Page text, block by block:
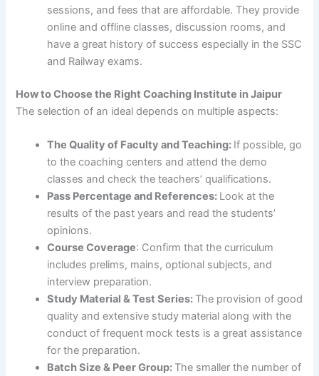
sessions, and fees that are affordable. They provide
online and offline classes, discussion rooms, and
have a great history of success especially in the SSC
and Railway exams.
How to Choose the Right Coaching Institute in Jaipur
The selection of an ideal depends on multiple aspects:
The Quality of Faculty and Teaching: If possible, go
to the coaching centers and attend the demo
classes and check the teachers’ qualifications.
Pass Percentage and References: Look at the
results of the past years and read the students’
opinions.
Course Coverage: Confirm that the curriculum
includes prelims, mains, optional subjects, and
interview preparation.
Study Material & Test Series: The provision of good
quality and extensive study material along with the
conduct of frequent mock tests is a great assistance
for the preparation.
Batch Size & Peer Group: The smaller the number of